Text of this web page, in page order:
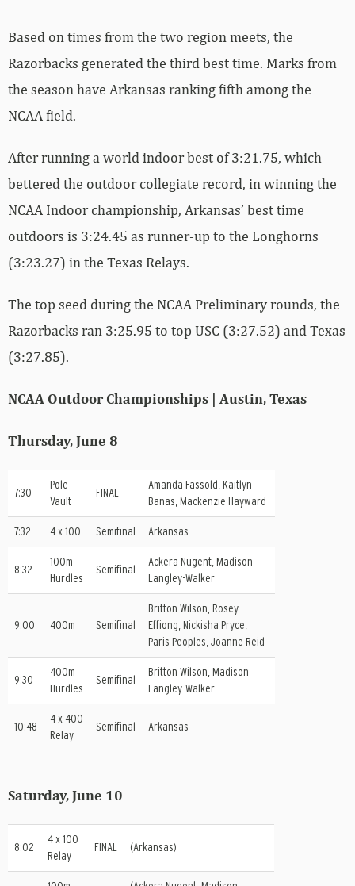
Based on times from the two region meets, the
Razorbacks generated the third best time. Marks from
the season have Arkansas ranking fifth among the
NCAA field.
After running a world indoor best of 3:21.75, which
bettered the outdoor collegiate record, in winning the
NCAA Indoor championship, Arkansas’ best time
outdoors is 3:24.45 as runner-up to the Longhorns
(3:23.27) in the Texas Relays.
The top seed during the NCAA Preliminary rounds, the
Razorbacks ran 3:25.95 to top USC (3:27.52) and Texas
(3:27.85).
NCAA Outdoor Championships | Austin, Texas
Thursday, June 8
7:30
Pole
Vault
FINAL
Amanda Fassold, Kaitlyn
Banas, Mackenzie Hayward
7:32 4 x 100 Semifinal Arkansas
8:32
100m
Hurdles
Semifinal
Ackera Nugent, Madison
Langley-Walker
9:00 400m Semifinal
Britton Wilson, Rosey
Effiong, Nickisha Pryce,
Paris Peoples, Joanne Reid
9:30
400m
Hurdles
Semifinal
Britton Wilson, Madison
Langley-Walker
10:48
4 x 400
Relay
Semifinal Arkansas
Saturday, June 10
8:02
4 x 100
Relay
FINAL (Arkansas)